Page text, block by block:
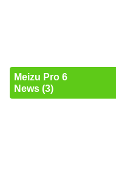
Meizu Pro 6
News (3)